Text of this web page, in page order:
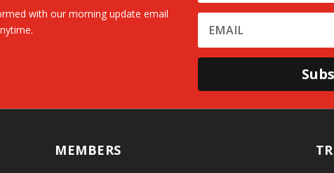
with our morning update email
MEMBERS